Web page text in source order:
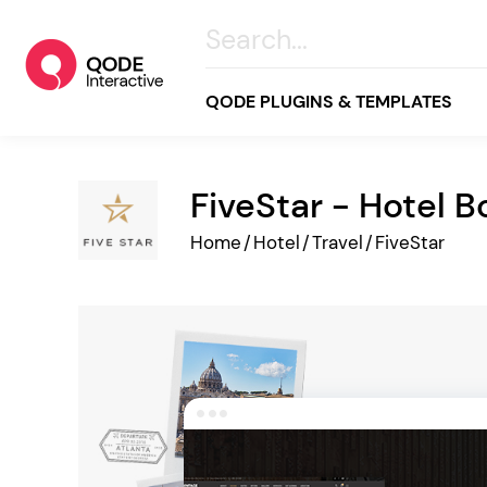
QODE PLUGINS & TEMPLATES
All
Online Store
Wellness & Lifestyle
FiveStar - Hotel
Home/Hotel/Travel/FiveStar